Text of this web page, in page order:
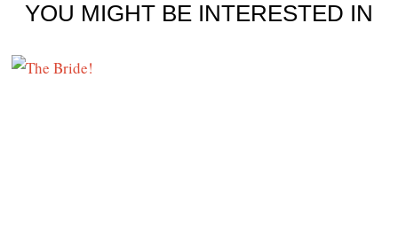
YOU MIGHT BE INTERESTED IN